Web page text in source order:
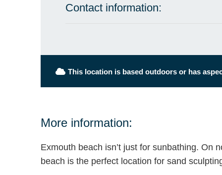
Contact information:
This location is based outdoors or has
More information:
Exmouth beach isn’t just for sunbathing. On
beach is the perfect location for sand